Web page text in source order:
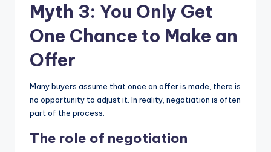
Myth 3: You Only Get
One Chance to Make an
Offer
Many buyers assume that once an offer is made, there is
no opportunity to adjust it. In reality, negotiation is often
part of the process.
The role of negotiation